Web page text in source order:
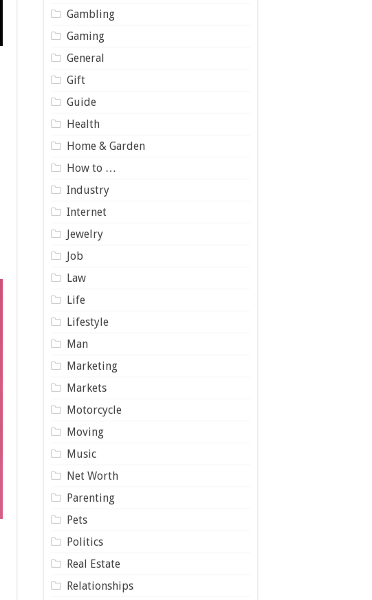
Gambling
Gaming
General
Gift
Guide
Health
Home & Garden
How to …
Industry
Internet
Jewelry
Job
Law
Life
Lifestyle
Man
Marketing
Markets
Motorcycle
Moving
Music
Net Worth
Parenting
Pets
Politics
Real Estate
Relationships